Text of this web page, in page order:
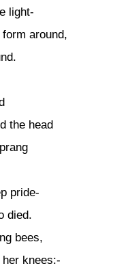
light-
around,
the head
pride-
died.
bees,
knees:-